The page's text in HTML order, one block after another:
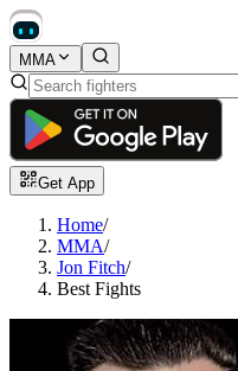
MMA
Get App
Home/
MMA/
Jon Fitch/
Best Fights